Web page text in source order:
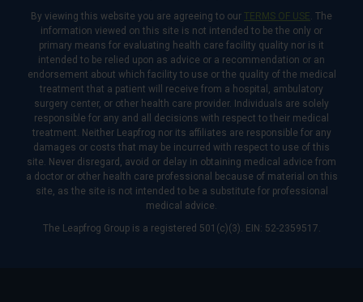
By viewing this website you are agreeing to our TERMS OF USE . The
information viewed on this site is not intended to be the only or
primary means for evaluating health care facility quality nor is it
intended to be relied upon as advice or a recommendation or an
endorsement about which facility to use or the quality of the medical
treatment that a patient will receive from a hospital, ambulatory
surgery center, or other health care provider. Individuals are solely
responsible for any and all decisions with respect to their medical
treatment. Neither Leapfrog nor its affiliates are responsible for any
damages or costs that may be incurred with respect to use of this
site. Never disregard, avoid or delay in obtaining medical advice from
a doctor or other health care professional because of material on this
site, as the site is not intended to be a substitute for professional
medical advice.
The Leapfrog Group is a registered 501(c)(3). EIN: 52-2359517.